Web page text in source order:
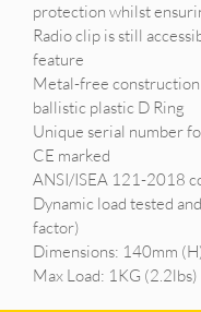
protection whilst
Radio clip is still
feature
Metal-free
ballistic plastic D Ring
Unique serial number
CE marked
ANSI/ISEA 121-2018
Dynamic load tested
factor)
Dimensions: 140mm
Max Load: 1KG (2.2lbs)